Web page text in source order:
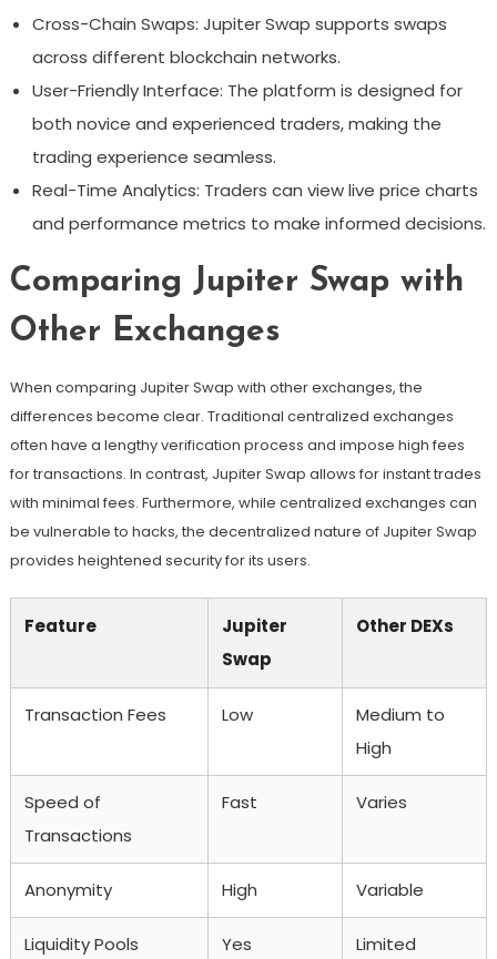
Cross-Chain Swaps: Jupiter Swap supports swaps
across different blockchain networks.
User-Friendly Interface: The platform is designed for
both novice and experienced traders, making the
trading experience seamless.
Real-Time Analytics: Traders can view live price charts
and performance metrics to make informed decisions.
Comparing Jupiter Swap with
Other Exchanges
When comparing Jupiter Swap with other exchanges, the
differences become clear. Traditional centralized exchanges
often have a lengthy verification process and impose high fees
for transactions. In contrast, Jupiter Swap allows for instant trades
with minimal fees. Furthermore, while centralized exchanges can
be vulnerable to hacks, the decentralized nature of Jupiter Swap
provides heightened security for its users.
Feature
Jupiter
Swap
Other DEXs
Transaction Fees Low
Medium to
High
Speed of
Transactions
Fast Varies
Anonymity High Variable
Liquidity Pools Yes Limited